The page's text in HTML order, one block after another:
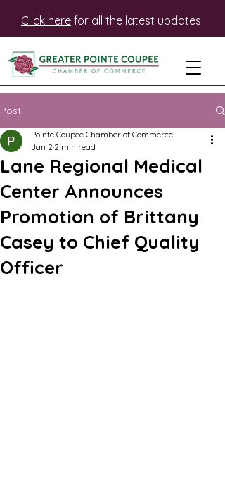
Click here for all the latest updates
Post
Lane Regional Medical
Center Announces
Promotion of Brittany
Casey to Chief Quality
Officer
Pointe Coupee Chamber of Commerce
Jan 2 2 min read